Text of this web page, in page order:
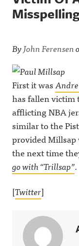
ByJohn Ferensen
First it was
has fallen victim
afflicting NBA
similar to the
provided
the next time
go with “Trillsap”.
[Twitter]